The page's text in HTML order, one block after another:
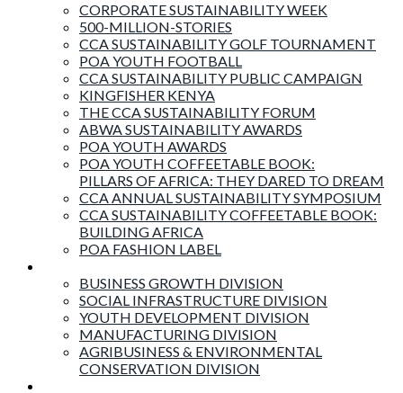
CORPORATE SUSTAINABILITY WEEK
500-MILLION-STORIES
CCA SUSTAINABILITY GOLF TOURNAMENT
POA YOUTH FOOTBALL
CCA SUSTAINABILITY PUBLIC CAMPAIGN
KINGFISHER KENYA
THE CCA SUSTAINABILITY FORUM
ABWA SUSTAINABILITY AWARDS
POA YOUTH AWARDS
POA YOUTH COFFEETABLE BOOK:
PILLARS OF AFRICA: THEY DARED TO DREAM
CCA ANNUAL SUSTAINABILITY SYMPOSIUM
CCA SUSTAINABILITY COFFEETABLE BOOK:
BUILDING AFRICA
POA FASHION LABEL
BUSINESS GROWTH DIVISION
SOCIAL INFRASTRUCTURE DIVISION
YOUTH DEVELOPMENT DIVISION
MANUFACTURING DIVISION
AGRIBUSINESS & ENVIRONMENTAL
CONSERVATION DIVISION